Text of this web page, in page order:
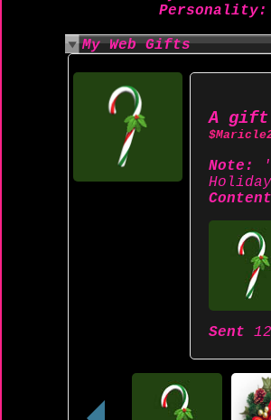
Personality:
My Web Gifts
A gift
Note:
Sent